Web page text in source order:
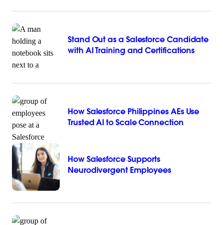
Stand Out as a Salesforce Candidate
with AI Training and Certifications
How Salesforce Philippines AEs Use
Trusted AI to Scale Connection
How Salesforce Supports
Neurodivergent Employees